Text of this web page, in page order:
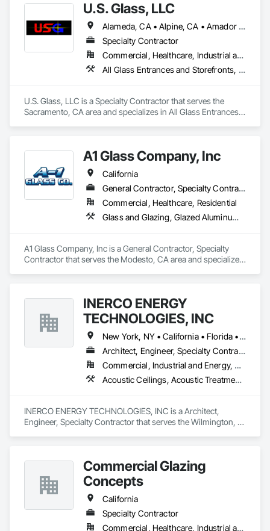
U.S. Glass, LLC
Alameda, CA • Alpine, CA • Amador City, CA • Butte City, CA • Glenn, CA • Sacramento, CA • San Francisco, CA • California • Nevada
Specialty Contractor
Commercial, Healthcare, Industrial and Energy, Institutional
All Glass Entrances and Storefronts, Aluminum Framed Entrances and Storefronts, Curtain Wall and Glazed Assemblies, Glass and Glazing, Glass Glazing, Glazed Aluminum Curtain Walls, Structural Glass Curtain Walls
U.S. Glass, LLC is a Specialty Contractor that serves the
Sacramento, CA area and specializes in All Glass Entrances
Structural Glass Curtain Walls.A1 Glass Company, Inc
California
General Contractor, Specialty Contractor
Commercial, Healthcare, Residential
Glass and Glazing, Glazed Aluminum Curtain Walls, Glazed Bronze Curtain Walls, Glazed Composite Curtain Wall, Glazed Stainless Steel Curtain Walls, Glazing Accessories, Glazing Surface Films, Hardware Accessories, Metals, Mirrors, Sliding Entrances and Storefronts, Sliding Glass Doors, Window Hardware
A1 Glass Company, Inc is a General Contractor, Specialty
Contractor that serves the Modesto, CA area and specializes
Surface Films, Hardware Accessories, Metals, Mirrors,
Sliding Entrances and Storefronts, Sliding Glass Doors,
Window Hardware.
INERCO ENERGY
TECHNOLOGIES, INC
New York, NY • California • Florida • Ohio • Rhode Island • Washington
Architect, Engineer, Specialty Contractor
Commercial, Industrial and Energy, Residential
Acoustic Ceilings, Acoustic Treatment, Civil Design and Engineering, Curtain Wall and Glazed Assemblies, Dampproofing, Door Hardware, Fabric Structures, Faced Panels
INERCO ENERGY TECHNOLOGIES, INC is a Architect,
Engineer, Specialty Contractor that serves the Wilmington,
Structures, Faced Panels.Commercial Glazing
Concepts
California
Specialty Contractor
Commercial, Healthcare, Industrial and Energy, Infrastructure, Institutional